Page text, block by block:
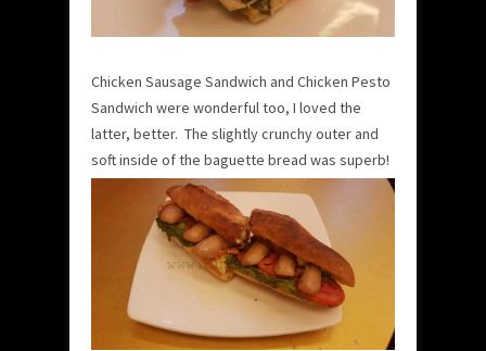
Chicken Sausage Sandwich and Chicken Pesto
Sandwich were wonderful too, I loved the
latter, better. The slightly crunchy outer and
soft inside of the baguette bread was superb!